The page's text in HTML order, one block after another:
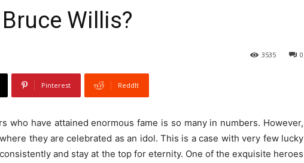
Willis?
0
3535
Pinterest ReddIt
who have attained enormous fame is so many in numbers. However,
they are celebrated as an idol. This is a case with very few lucky
and stay at the top for eternity. One of the exquisite heroes